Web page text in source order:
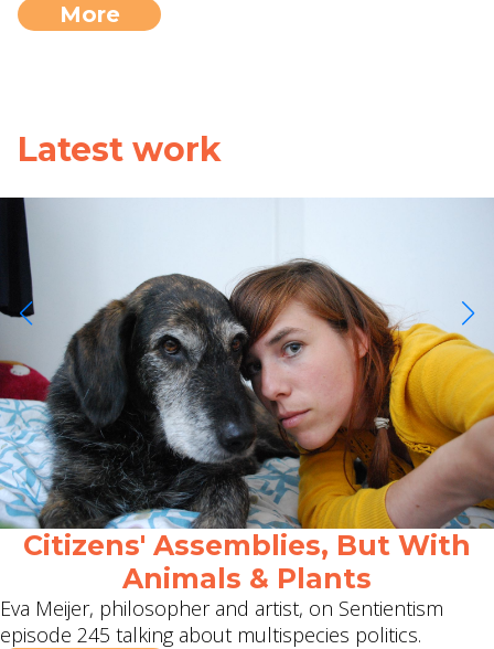
More
Latest work
Citizens' Assemblies, But With
Animals & Plants
Eva Meijer, philosopher and artist, on Sentientism
episode 245 talking about multispecies politics.